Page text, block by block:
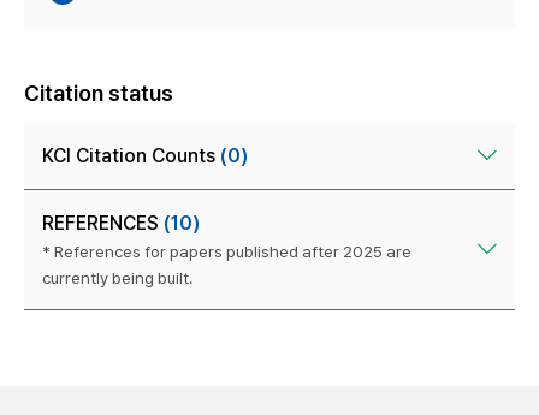
Citation status
KCI Citation Counts (0)
REFERENCES (10)
* References for papers published after 2025 are
currently being built.